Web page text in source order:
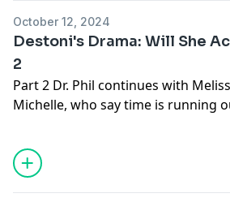
Thank you to our sponsor:
Start taking charge of your health
subscribe to
Spotify, YouTube, or wherever you
More:https://
podcastchoices.com/adchoices
October 12, 2024
Destoni's Drama: Will She
2
Part 2 Dr. Phil continues with
Michelle, who say time is running
Destoni. Melissa says her
behavior will land her in jail, or
killed. For more info:
https:///
Learn more about your ad choices.